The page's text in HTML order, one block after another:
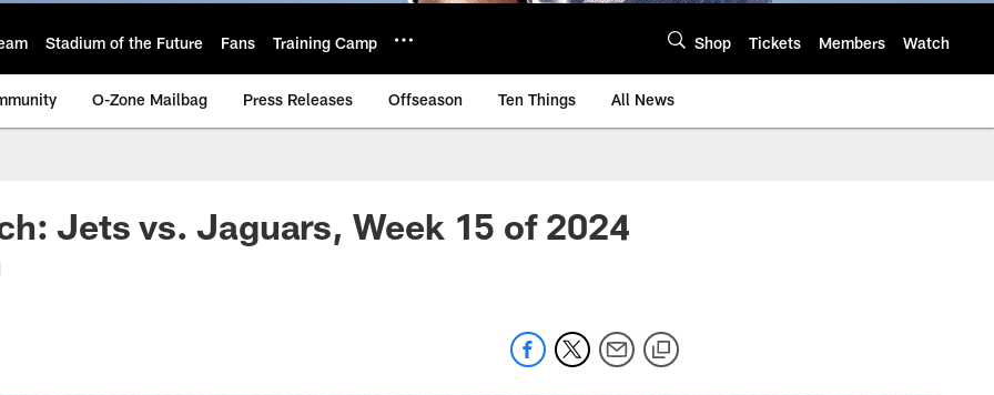
Stadium of the Future Fans Training Camp Shop Tickets Members Watch
O-Zone Mailbag Press Releases Offseason Ten Things All News
Jaguars - jaguars.com
Jets vs. Jaguars, Week 15 of 2024